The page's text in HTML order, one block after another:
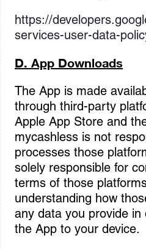
https://
services-user-data-
D. App Downloads
The App is made
through third-party
Apple App Store and
mycashless is not
processes those
solely responsible for
terms of those
understanding how
any data you provide in
the App to your device.